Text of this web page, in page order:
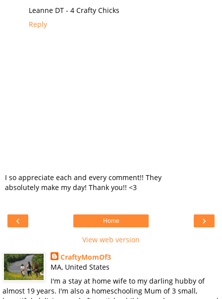
Leanne DT - 4 Crafty Chicks
Reply
I so appreciate each and every comment!! They
absolutely make my day! Thank you!! <3
‹ ›
Home
View web version
CraftyMomOf3
MA, United States
I'm a stay at home wife to my darling hubby of
almost 19 years. I'm also a homeschooling Mum of 3 small,